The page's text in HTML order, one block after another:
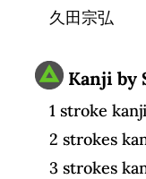
久田宗弘
Kanji by
1 stroke kanji
2 strokes
3 strokes